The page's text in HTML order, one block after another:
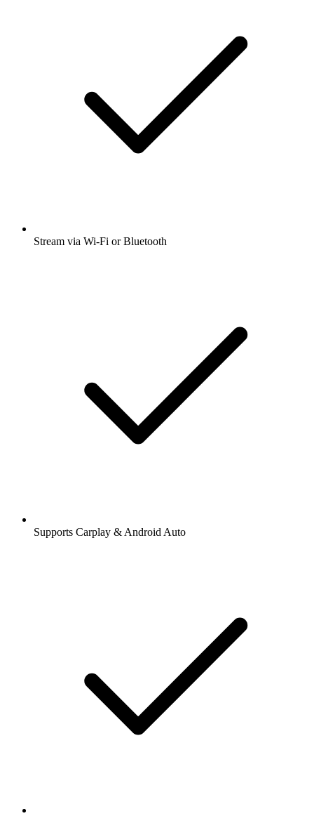
Stream via Wi-Fi or Bluetooth
Supports Carplay & Android Auto